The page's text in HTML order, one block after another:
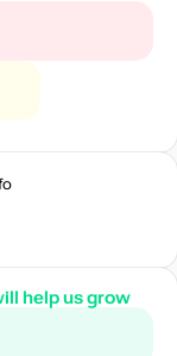
help us grow